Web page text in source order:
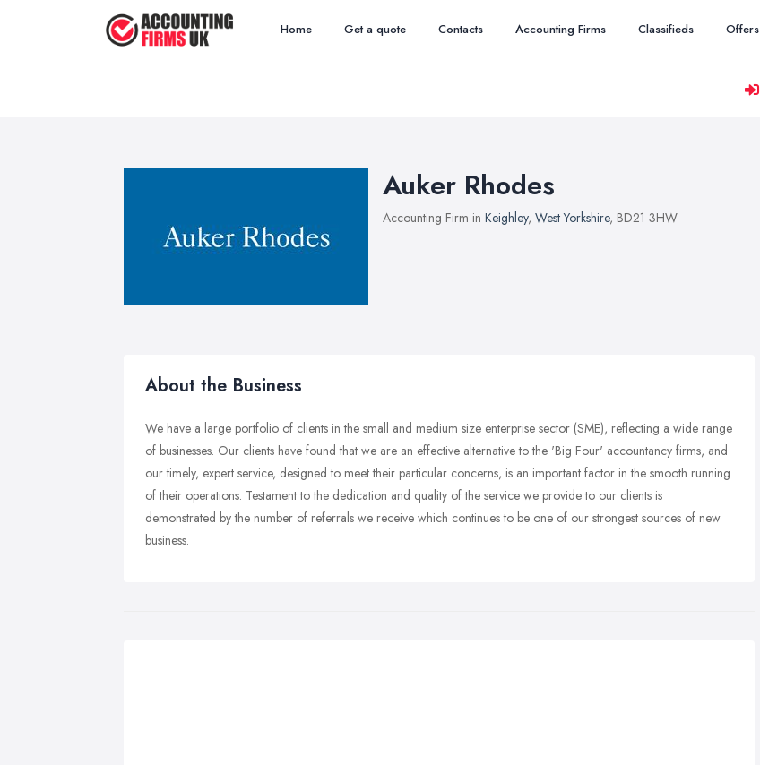
Home Get a quote Contacts Accounting Firms Classifieds Offers
Auker Rhodes
Accounting Firm in Keighley, West Yorkshire, BD21 3HW
About the Business
We have a large portfolio of clients in the small and medium size enterprise sector (SME), reflecting a wide range
of businesses. Our clients have found that we are an effective alternative to the 'Big Four' accountancy firms, and
our timely, expert service, designed to meet their particular concerns, is an important factor in the smooth running
of their operations. Testament to the dedication and quality of the service we provide to our clients is
demonstrated by the number of referrals we receive which continues to be one of our strongest sources of new
business.